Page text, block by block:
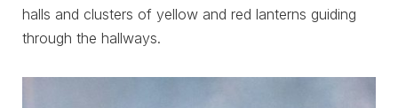
halls and clusters of yellow and red lanterns guiding
through the hallways.